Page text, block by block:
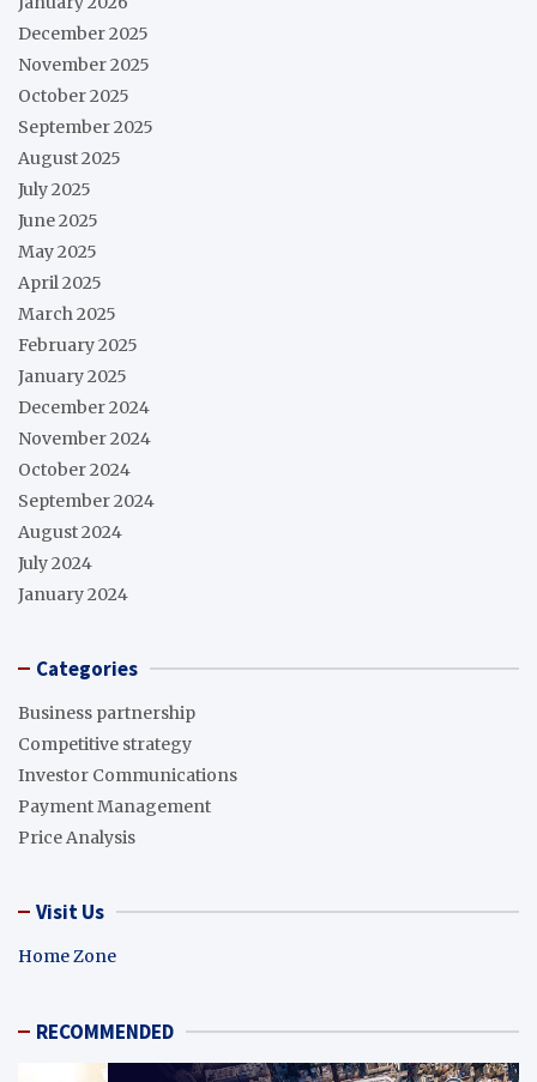
December 2025
November 2025
October 2025
September 2025
August 2025
July 2025
June 2025
May 2025
April 2025
March 2025
February 2025
January 2025
December 2024
November 2024
October 2024
September 2024
August 2024
July 2024
January 2024
Categories
Business partnership
Competitive strategy
Investor Communications
Payment Management
Price Analysis
Visit Us
Home Zone
RECOMMENDED